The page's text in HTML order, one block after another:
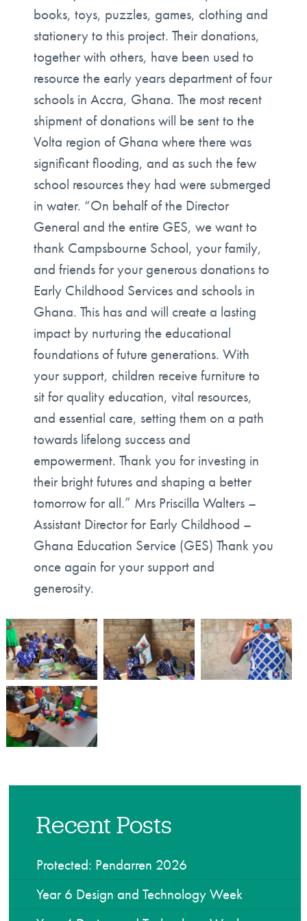
books, toys, puzzles, games, clothing and
stationery to this project. Their donations,
together with others, have been used to
resource the early years department of four
schools in Accra, Ghana. The most recent
shipment of donations will be sent to the
Volta region of Ghana where there was
significant flooding, and as such the few
school resources they had were submerged
in water. “On behalf of the Director
General and the entire GES, we want to
thank Campsbourne School, your family,
and friends for your generous donations to
Early Childhood Services and schools in
Ghana. This has and will create a lasting
impact by nurturing the educational
foundations of future generations. With
your support, children receive furniture to
sit for quality education, vital resources,
and essential care, setting them on a path
towards lifelong success and
empowerment. Thank you for investing in
their bright futures and shaping a better
tomorrow for all.” Mrs Priscilla Walters –
Assistant Director for Early Childhood –
Ghana Education Service (GES) Thank you
once again for your support and
generosity.
Recent Posts
Protected: Pendarren 2026
Year 6 Design and Technology Week